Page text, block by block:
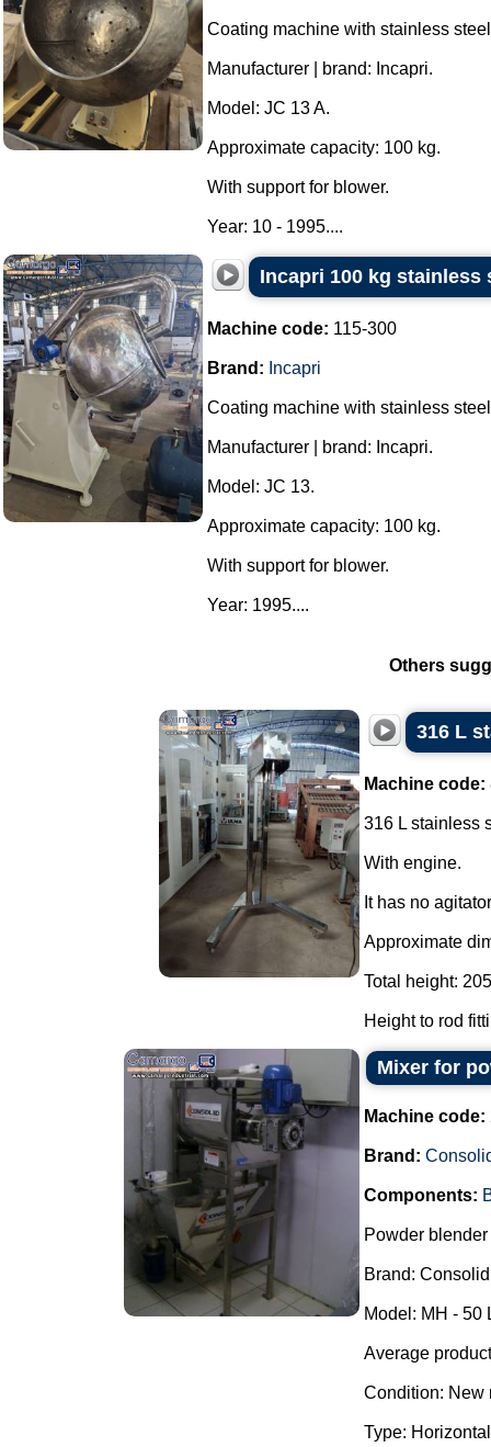
Coating machine with stainless
Manufacturer | brand: Incapri.
Model: JC 13 A.
Approximate capacity: 100 kg.
With support for blower.
Year: 10 - 1995....
Incapri 100 kg stainless
Machine code: 115-300
Brand: Incapri
Coating machine with stainless
Manufacturer | brand: Incapri.
Model: JC 13.
Approximate capacity: 100 kg.
With support for blower.
Year: 1995....
Others
316 L
Machine code:
316 L stainless
With engine.
It has no
Approximate
Total height:
Height to rod
Mixer for
Machine code:
Brand:
Components:
Powder blender
Brand:
Model: MH - 50
Average
Condition: New
Type: